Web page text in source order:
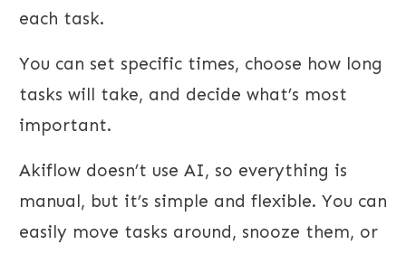
each task.
You can set specific times, choose how long
tasks will take, and decide what’s most
important.
Akiflow doesn’t use AI, so everything is
manual, but it’s simple and flexible. You can
easily move tasks around, snooze them, or